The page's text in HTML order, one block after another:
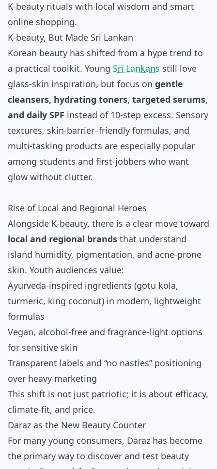
K‑beauty rituals with local wisdom and smart
online shopping.
K‑beauty, But Made Sri Lankan
Korean beauty has shifted from a hype trend to
a practical toolkit. Young Sri Lankans still love
glass‑skin inspiration, but focus on gentle
cleansers, hydrating toners, targeted serums,
and daily SPF instead of 10‑step excess. Sensory
textures, skin‑barrier–friendly formulas, and
multi‑tasking products are especially popular
among students and first‑jobbers who want
glow without clutter.
Rise of Local and Regional Heroes
Alongside K‑beauty, there is a clear move toward
local and regional brands that understand
island humidity, pigmentation, and acne‑prone
skin. Youth audiences value:
Ayurveda‑inspired ingredients (gotu kola,
turmeric, king coconut) in modern, lightweight
formulas
Vegan, alcohol‑free and fragrance‑light options
for sensitive skin
Transparent labels and “no nasties” positioning
over heavy marketing
This shift is not just patriotic; it is about efficacy,
climate‑fit, and price.
Daraz as the New Beauty Counter
For many young consumers, Daraz has become
the primary way to discover and test beauty